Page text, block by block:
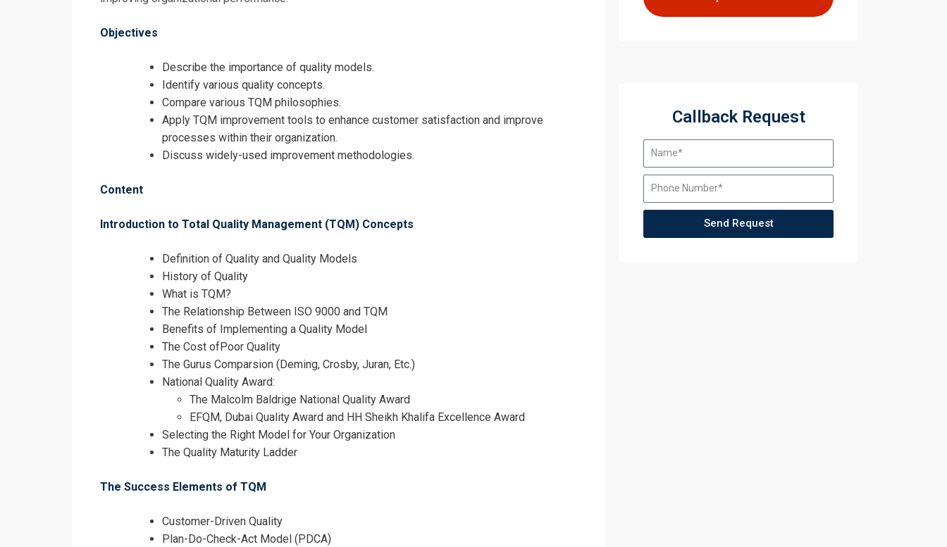
Objectives
Describe the importance of quality models.
Identify various quality concepts.
Compare various TQM philosophies.
Apply TQM improvement tools to enhance customer satisfaction and improve
processes within their organization.
Discuss widely-used improvement methodologies.
Content
Introduction to Total Quality Management (TQM) Concepts
Definition of Quality and Quality Models
History of Quality
What is TQM?
The Relationship Between ISO 9000 and TQM
Benefits of Implementing a Quality Model
The Cost ofPoor Quality
The Gurus Comparsion (Deming, Crosby, Juran, Etc.)
National Quality Award:
The Malcolm Baldrige National Quality Award
EFQM, Dubai Quality Award and HH Sheikh Khalifa Excellence Award
Selecting the Right Model for Your Organization
The Quality Maturity Ladder
The Success Elements of TQM
Customer-Driven Quality
Plan-Do-Check-Act Model (PDCA)
Callback Request
Send Request
Registration For
Total Quality Management – Tool Box for Continual Improvement
Training
I accept the Terms & Conditions and Cancellation Policy*
Training